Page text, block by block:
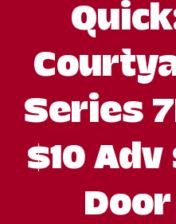
Series
$10 Adv
Door